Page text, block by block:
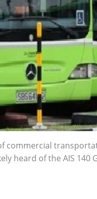
commercial
heard of the AIS